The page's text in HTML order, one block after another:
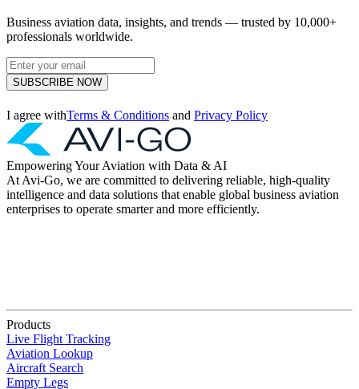
Business aviation data, insights, and trends — trusted by 10,000+
professionals worldwide.
SUBSCRIBE NOW
I agree withTerms & Conditions and Privacy Policy
Empowering Your Aviation with Data & AI
At Avi-Go, we are committed to delivering reliable, high-quality
intelligence and data solutions that enable global business aviation
enterprises to operate smarter and more efficiently.
Products
Live Flight Tracking
Aviation Lookup
Aircraft Search
Empty Legs